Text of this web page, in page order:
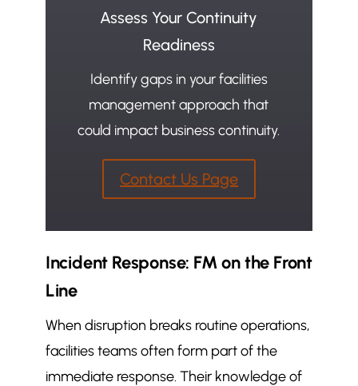
Assess Your Continuity
Readiness
Identify gaps in your facilities
management approach that
could impact business continuity.
Contact Us Page
Incident Response: FM on the Front
Line
When disruption breaks routine operations,
facilities teams often form part of the
immediate response. Their knowledge of